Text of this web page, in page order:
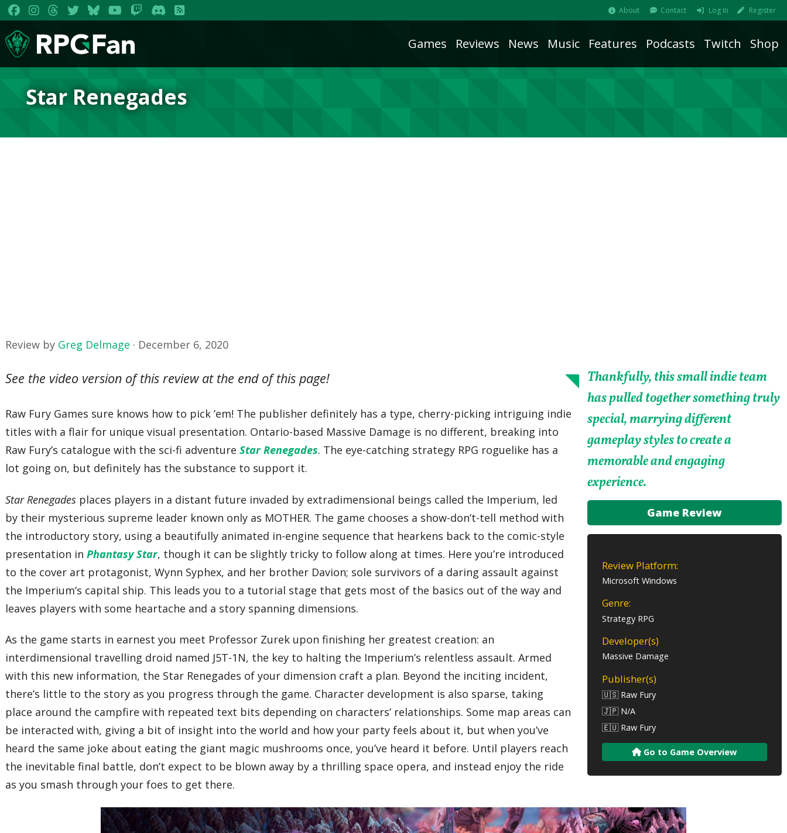
About Contact Log In Register
Games Reviews News Music Features Podcasts Twitch Shop
Star Renegades
Review by Greg Delmage · December 6, 2020
Thankfully, this small indie team
has pulled together something truly
special, marrying different
gameplay styles to create a
memorable and engaging
experience.
Game Review
Review Platform:
Microsoft Windows
Genre:
Strategy RPG
Developer(s)
Massive Damage
Publisher(s)
🇺🇸 Raw Fury
🇯🇵 N/A
🇪🇺 Raw Fury
Go to Game Overview
See the video version of this review at the end of this page!
Raw Fury Games sure knows how to pick ’em! The publisher definitely has a type, cherry-picking intriguing indie
titles with a flair for unique visual presentation. Ontario-based Massive Damage is no different, breaking into
Raw Fury’s catalogue with the sci-fi adventureStar Renegades. The eye-catching strategy RPG roguelike has a
lot going on, but definitely has the substance to support it.
Star Renegades places players in a distant future invaded by extradimensional beings called the Imperium, led
by their mysterious supreme leader known only as MOTHER. The game chooses a show-don’t-tell method with
the introductory story, using a beautifully animated in-engine sequence that hearkens back to the comic-style
presentation inPhantasy Star, though it can be slightly tricky to follow along at times. Here you’re introduced
to the cover art protagonist, Wynn Syphex, and her brother Davion; sole survivors of a daring assault against
the Imperium’s capital ship. This leads you to a tutorial stage that gets most of the basics out of the way and
leaves players with some heartache and a story spanning dimensions.
As the game starts in earnest you meet Professor Zurek upon finishing her greatest creation: an
interdimensional travelling droid named J5T-1N, the key to halting the Imperium’s relentless assault. Armed
with this new information, the Star Renegades of your dimension craft a plan. Beyond the inciting incident,
there’s little to the story as you progress through the game. Character development is also sparse, taking
place around the campfire with repeated text bits depending on characters’ relationships. Some map areas can
be interacted with, giving a bit of insight into the world and how your party feels about it, but when you’ve
heard the same joke about eating the giant magic mushrooms once, you’ve heard it before. Until players reach
the inevitable final battle, don’t expect to be blown away by a thrilling space opera, and instead enjoy the ride
as you smash through your foes to get there.